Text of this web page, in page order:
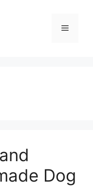
Menu
Dog